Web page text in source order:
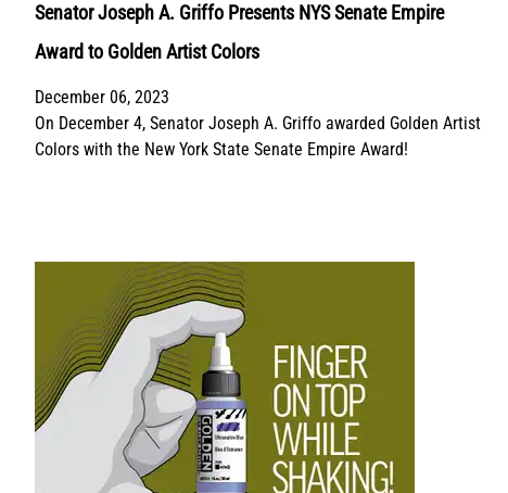
Senator Joseph A. Griffo Presents NYS Senate Empire
Award to Golden Artist Colors
December 06, 2023
On December 4, Senator Joseph A. Griffo awarded Golden Artist
Colors with the New York State Senate Empire Award!